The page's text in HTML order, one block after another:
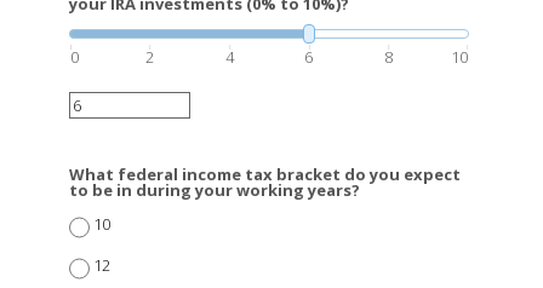
0 2 4 6 8 10
What federal income tax bracket do you expect
to be in during your working years?
10
12